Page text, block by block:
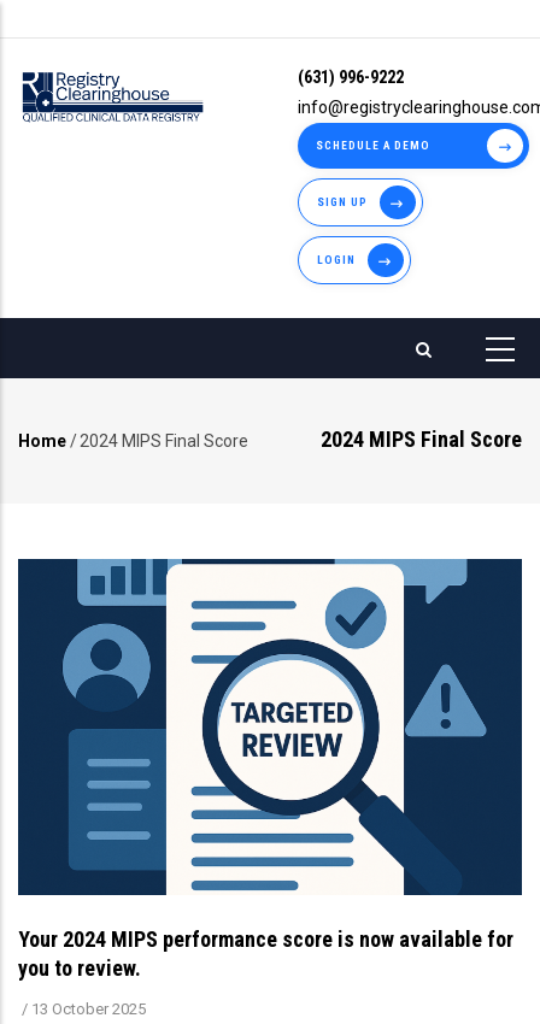
main
content
(631) 996-9222
SCHEDULE A DEMO
SIGN UP
LOGIN
2024 MIPS Final Score
Home/2024 MIPS Final Score
Your 2024 MIPS performance score is now available for
you to review.
/ 13 October 2025